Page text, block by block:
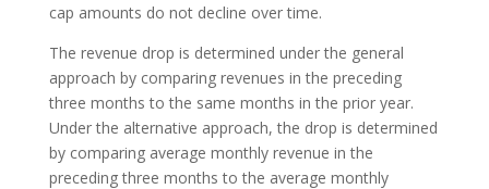
cap amounts do not decline over time.
The revenue drop is determined under the general
approach by comparing revenues in the preceding
three months to the same months in the prior year.
Under the alternative approach, the drop is determined
by comparing average monthly revenue in the
preceding three months to the average monthly